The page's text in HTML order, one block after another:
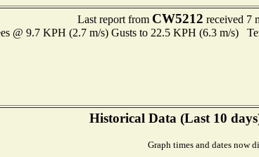
Last report from CW5212 received 7
@ 9.7 KPH (2.7 m/s) Gusts to 22.5 KPH (6.3 m/s)
Historical Data (Last 10
Graph times and dates now